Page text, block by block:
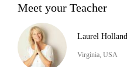
Meet your Teacher
Laurel Holland
Virginia, USA